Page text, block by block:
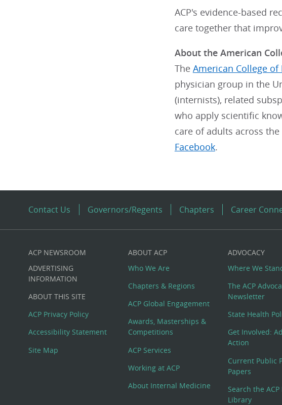
ACP's evidence-based
care together that
About the American
The American College of
physician group in the
(internists), related
who apply scientific
care of adults across
Facebook.
Contact Us Governors/Regents Chapters Career
Custom
Big
Footer
Menu
ACP NEWSROOM
ADVERTISING
INFORMATION
ABOUT THIS SITE
ACP Privacy Policy
Accessibility Statement
Site Map
ABOUT ACP
Who We Are
Chapters & Regions
ACP Global Engagement
Awards, Masterships &
Competitions
ACP Services
Working at ACP
About Internal Medicine
ADVOCACY
Where We
The ACP
Newsletter
State Health
Get Involved:
Action
Current Public
Papers
Search the ACP
Library